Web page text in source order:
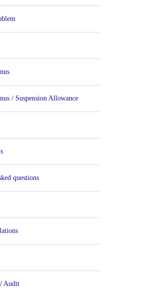
/ Suspension Allowance
questions
Audit